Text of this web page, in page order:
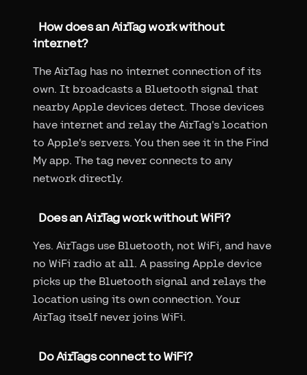
How does an AirTag work without
internet?
The AirTag has no internet connection of its
own. It broadcasts a Bluetooth signal that
nearby Apple devices detect. Those devices
have internet and relay the AirTag's location
to Apple's servers. You then see it in the Find
My app. The tag never connects to any
network directly.
Does an AirTag work without WiFi?
Yes. AirTags use Bluetooth, not WiFi, and have
no WiFi radio at all. A passing Apple device
picks up the Bluetooth signal and relays the
location using its own connection. Your
AirTag itself never joins WiFi.
Do AirTags connect to WiFi?